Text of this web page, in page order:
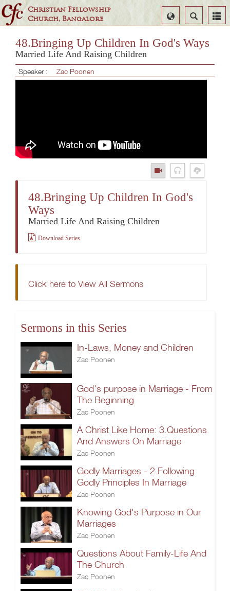
Christian Fellowship
Church, Bangalore
Search
Select
Language
48.Bringing Up Children In God's Ways
Married Life And Raising Children
Speaker : Zac Poonen
48.Bringing Up Children In God's
Ways
Married Life And Raising Children
Download Series
Click here to View All Sermons
Sermons in this Series
In-Laws, Money and Children
Zac Poonen
God's purpose in Marriage - From
The Beginning
Zac Poonen
A Christ Like Home: 3.Questions
And Answers On Marriage
Zac Poonen
Godly Marriages - 2.Following
Godly Principles In Marriage
Zac Poonen
Knowing God's Purpose in Our
Marriages
Zac Poonen
Questions About Family-Life And
The Church
Zac Poonen